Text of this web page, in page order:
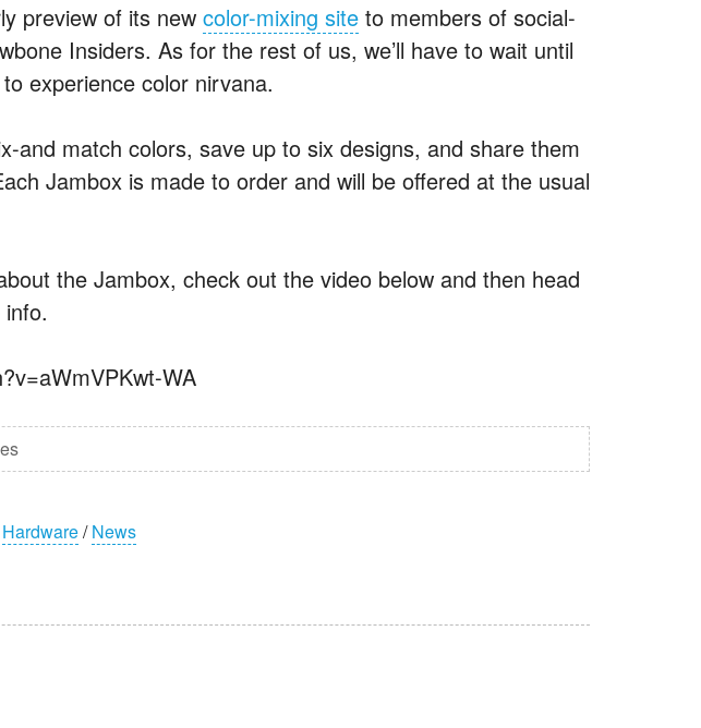
preview of its new color-mixing site to members of social-
Insiders. As for the rest of us, we’ll have to wait until
experience color nirvana.
and match colors, save up to six designs, and share them
Jambox is made to order and will be offered at the usual
the Jambox, check out the video below and then head
WA
Hardware/News